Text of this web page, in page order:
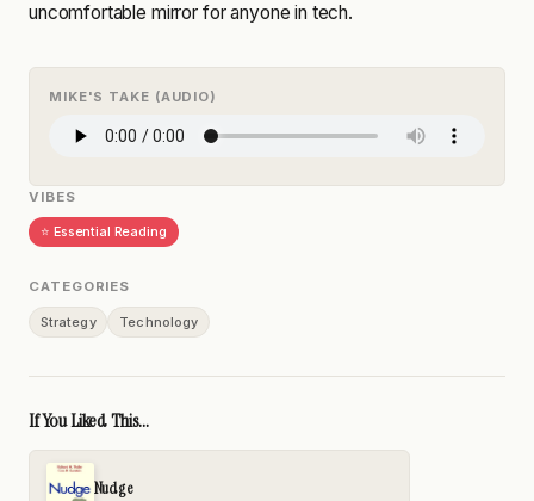
uncomfortable mirror for anyone in tech.
MIKE'S TAKE (AUDIO)
VIBES
⭐ Essential Reading
CATEGORIES
Strategy Technology
If You Liked This...
Nudge